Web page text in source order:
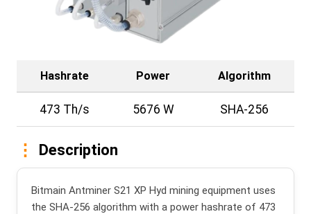
Hashrate Power Algorithm
473 Th/s 5676 W SHA-256
Description
Bitmain Antminer S21 XP Hyd mining equipment uses
the SHA-256 algorithm with a power hashrate of 473